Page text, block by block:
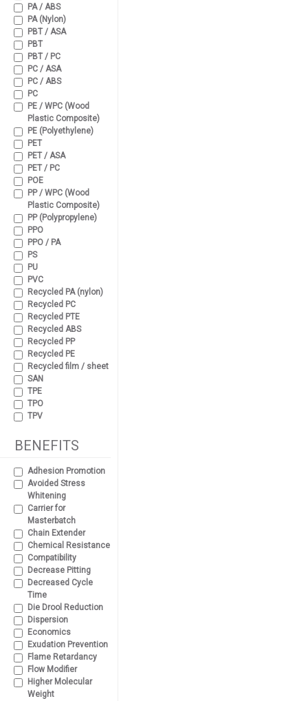
PA / ABS
PA (Nylon)
PBT / ASA
PBT
PBT / PC
PC / ASA
PC / ABS
PC
PE / WPC (Wood
Plastic Composite)
PE (Polyethylene)
PET
PET / ASA
PET / PC
POE
PP / WPC (Wood
Plastic Composite)
PP (Polypropylene)
PPO
PPO / PA
PS
PU
PVC
Recycled PA (nylon)
Recycled PC
Recycled PTE
Recycled ABS
Recycled PP
Recycled PE
Recycled film / sheet
SAN
TPE
TPO
TPV
BENEFITS
Adhesion Promotion
Avoided Stress
Whitening
Carrier for
Masterbatch
Chain Extender
Chemical Resistance
Compatibility
Decrease Pitting
Decreased Cycle
Time
Die Drool Reduction
Dispersion
Economics
Exudation Prevention
Flame Retardancy
Flow Modifier
Higher Molecular
Weight